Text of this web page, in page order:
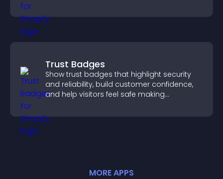
Trust Badges
Show trust badges that highlight security
and reliability, build customer confidence,
and help visitors feel safe making
MOREAPPS